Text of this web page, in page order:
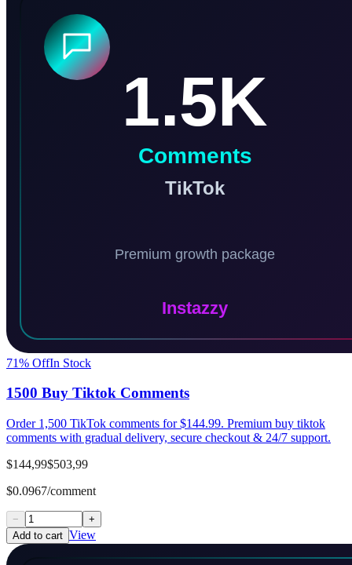
71% OffIn Stock
1500 Buy Tiktok Comments
Order 1,500 TikTok comments for $144.99. Premium buy tiktok
comments with gradual delivery, secure checkout & 24/7 support.
$144,99$503,99
$0.0967/comment
−
+
Add to cart View